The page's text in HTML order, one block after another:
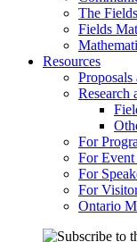
The
Fields
Resources
Research
For
For Event
For
For
Ontario